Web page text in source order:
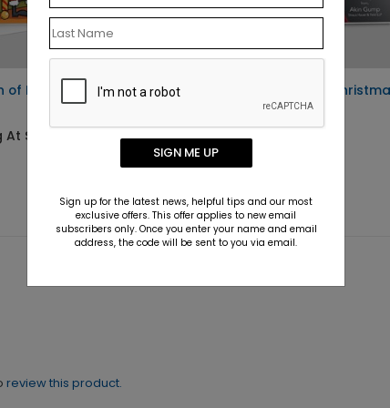
of Privacy Holiday
$1.10
Cross-Examined
Starting At $1.10
review this product.
SIGN ME UP
Sign up for the latest news, helpful tips and our most
exclusive offers. This offer applies to new email
subscribers only. Once you enter your name and email
address, the code will be sent to you via email.